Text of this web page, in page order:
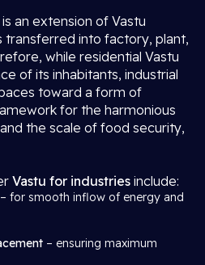
is an extension of Vastu
transferred into factory, plant,
while residential Vastu
of its inhabitants, industrial
toward a form of
for the harmonious
the scale of food security,
Vastu for industries include:
– for smooth inflow of energy and
– ensuring maximum